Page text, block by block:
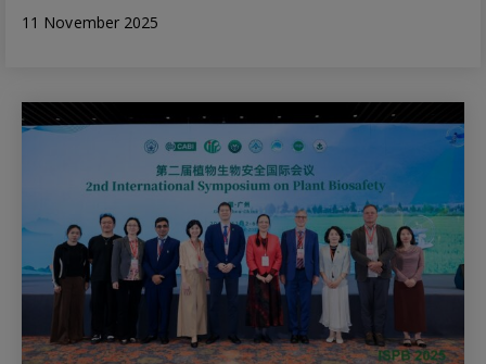
11 November 2025